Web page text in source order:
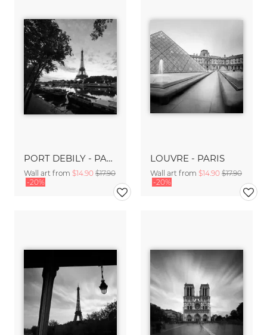
PORT DEBILY - PARIS
Wall art from $14.90 $17.90
-20%
LOUVRE - PARIS
Wall art from $14.90 $17.90
-20%